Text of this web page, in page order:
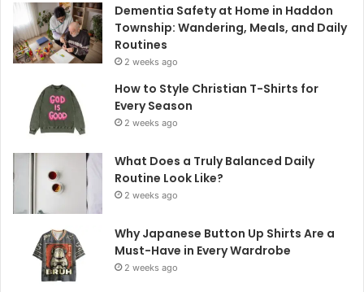
Dementia Safety at Home in Haddon
Township: Wandering, Meals, and Daily
Routines
2 weeks ago
How to Style Christian T-Shirts for
Every Season
2 weeks ago
What Does a Truly Balanced Daily
Routine Look Like?
2 weeks ago
Why Japanese Button Up Shirts Are a
Must-Have in Every Wardrobe
2 weeks ago